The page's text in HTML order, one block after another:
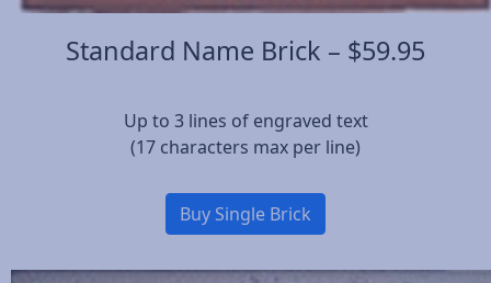
Standard Name Brick – $59.95
Up to 3 lines of engraved text
(17 characters max per line)
Buy Single Brick